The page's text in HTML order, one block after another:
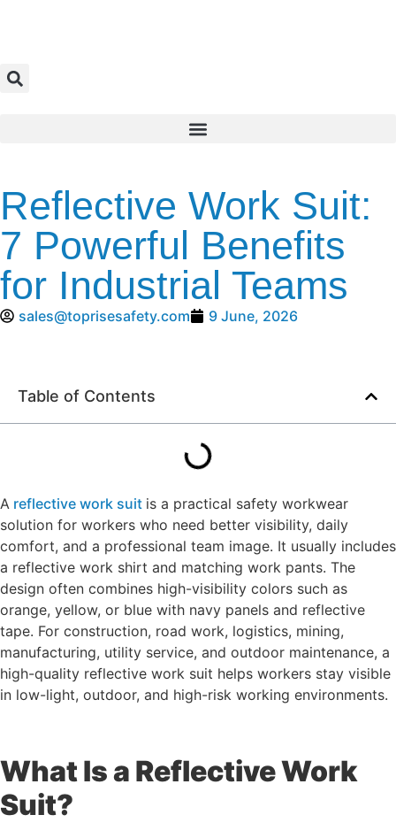
Reflective Work Suit:
7 Powerful Benefits
for Industrial Teams
sales@toprisesafety.com 9 June, 2026
Table of Contents
A reflective work suit is a practical safety workwear
solution for workers who need better visibility, daily
comfort, and a professional team image. It usually includes
a reflective work shirt and matching work pants. The
design often combines high-visibility colors such as
orange, yellow, or blue with navy panels and reflective
tape. For construction, road work, logistics, mining,
manufacturing, utility service, and outdoor maintenance, a
high-quality reflective work suit helps workers stay visible
in low-light, outdoor, and high-risk working environments.
What Is a Reflective Work
Suit?